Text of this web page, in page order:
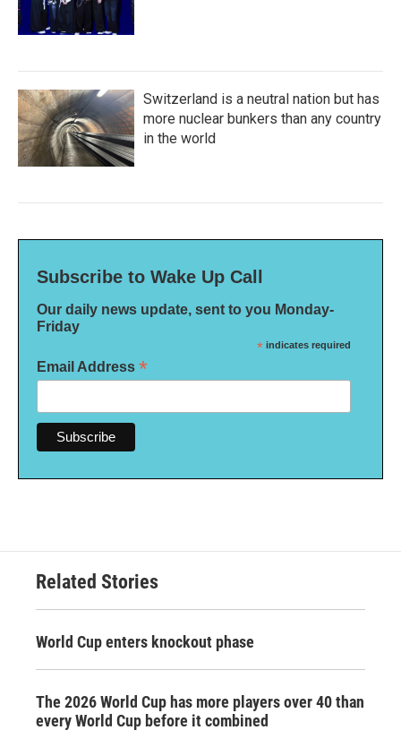
Switzerland is a neutral nation but has
more nuclear bunkers than any country
in the world
Subscribe to Wake Up Call
Our daily news update, sent to you Monday-
Friday
* indicates required
Email Address *
Related Stories
World Cup enters knockout phase
The 2026 World Cup has more players over 40 than
every World Cup before it combined